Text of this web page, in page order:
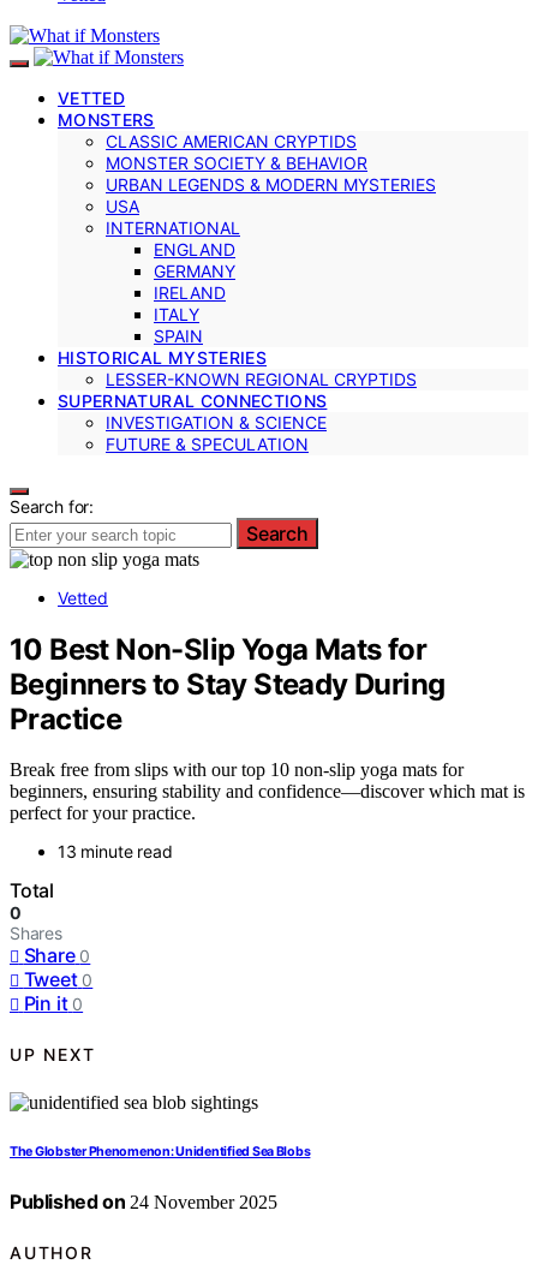
VETTED
MONSTERS
CLASSIC AMERICAN CRYPTIDS
MONSTER SOCIETY & BEHAVIOR
URBAN LEGENDS & MODERN MYSTERIES
USA
INTERNATIONAL
ENGLAND
GERMANY
IRELAND
ITALY
SPAIN
HISTORICAL MYSTERIES
LESSER-KNOWN REGIONAL CRYPTIDS
SUPERNATURAL CONNECTIONS
INVESTIGATION & SCIENCE
FUTURE & SPECULATION
Search for:
Search
Vetted
10 Best Non-Slip Yoga Mats for
Beginners to Stay Steady During
Practice
Break free from slips with our top 10 non-slip yoga mats for
beginners, ensuring stability and confidence—discover which mat is
perfect for your practice.
13 minute read
Total
0
Shares
Share 0
Tweet 0
Pin it 0
UP NEXT
The Globster Phenomenon: Unidentified Sea Blobs
Published on 24 November 2025
AUTHOR